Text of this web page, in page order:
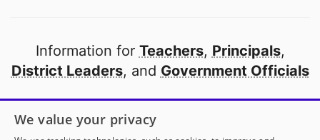
Information for Teachers, Principals,
District Leaders, and Government Officials
Open to every public school in America
thanks to
our partners
We value your privacy